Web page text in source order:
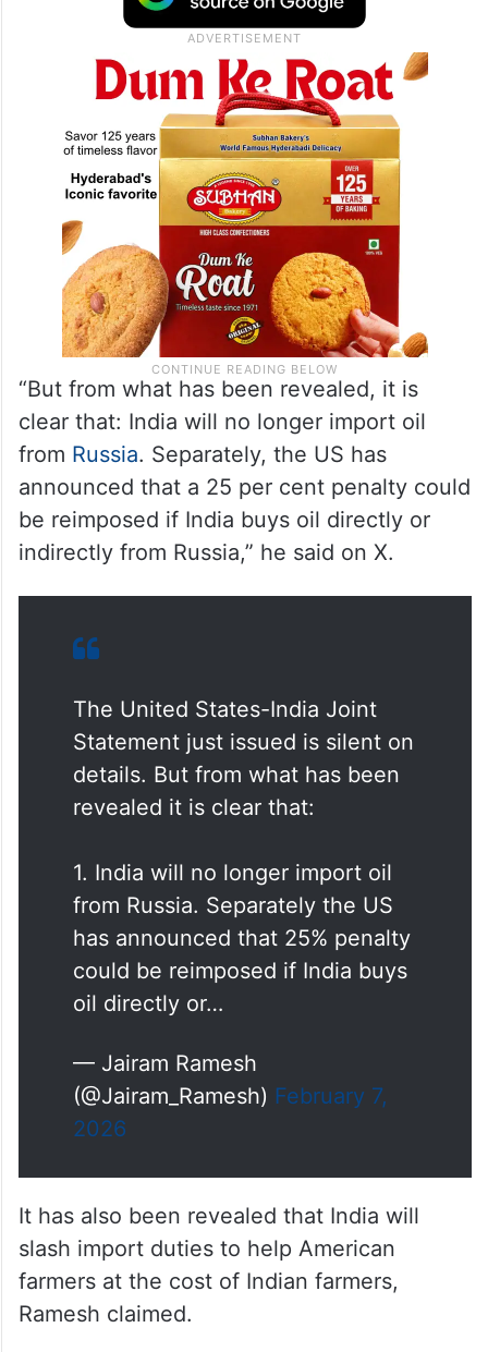
“But from what has been revealed, it is
clear that: India will no longer import oil
from Russia. Separately, the US has
announced that a 25 per cent penalty could
be reimposed if India buys oil directly or
indirectly from Russia,” he said on X.
The United States-India Joint
Statement just issued is silent on
details. But from what has been
revealed it is clear that:
1. India will no longer import oil
from Russia. Separately the US
has announced that 25% penalty
could be reimposed if India buys
oil directly or…
— Jairam Ramesh
(@Jairam_Ramesh) February 7,
2026
It has also been revealed that India will
slash import duties to help American
farmers at the cost of Indian farmers,
Ramesh claimed.